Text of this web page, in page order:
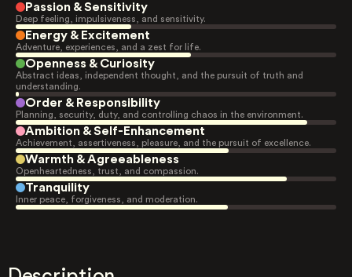
Passion & Sensitivity
Deep feeling, impulsiveness, and sensitivity.
Energy & Excitement
Adventure, experiences, and a zest for life.
Openness & Curiosity
Abstract ideas, independent thought, and the pursuit of truth and
understanding.
Order & Responsibility
Planning, security, duty, and controlling chaos in the environment.
Ambition & Self-Enhancement
Achievement, assertiveness, pleasure, and the pursuit of excellence.
Warmth & Agreeableness
Openheartedness, trust, and compassion.
Tranquility
Inner peace, forgiveness, and moderation.